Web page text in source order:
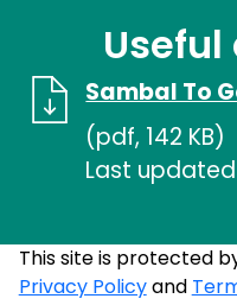
Sambal To
(pdf, 142 KB)
Last updated
This site is protected
Privacy Policyand